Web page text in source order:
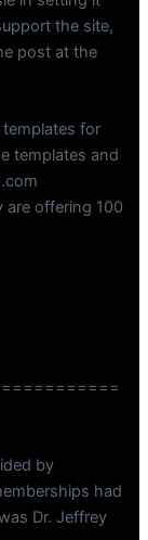
the site,
post at the
for
templates and
are offering 100
by
had
Dr. Jeffrey